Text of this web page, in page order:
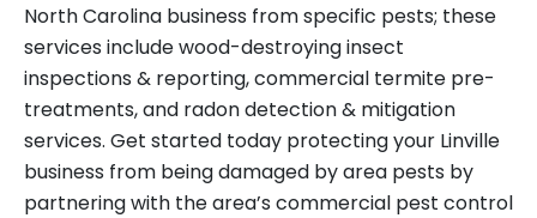
North Carolina business from specific pests; these
services include wood-destroying insect
inspections & reporting, commercial termite pre-
treatments, and radon detection & mitigation
services. Get started today protecting your Linville
business from being damaged by area pests by
partnering with the area’s commercial pest control